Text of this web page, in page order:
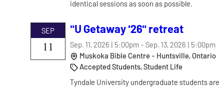
identical sessions as soon as possible.
SEP
11
"U Getaway '26" retreat
Sep. 11, 2026 | 5:00pm- Sep. 13, 2026 | 5:00pm
Muskoka Bible Centre - Huntsville, Ontario
Accepted Students, Student Life
Tyndale University undergraduate students are